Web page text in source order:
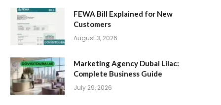
FEWA Bill Explained for New
Customers
August 3, 2026
Marketing Agency Dubai Lilac:
Complete Business Guide
July 29, 2026